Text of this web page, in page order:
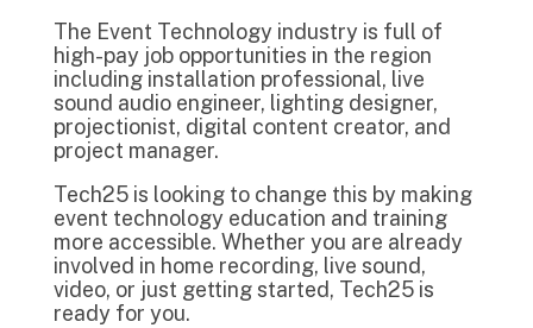
The Event Technology industry is full of
high-pay job opportunities in the region
including installation professional, live
sound audio engineer, lighting designer,
projectionist, digital content creator, and
project manager.
Tech25 is looking to change this by making
event technology education and training
more accessible. Whether you are already
involved in home recording, live sound,
video, or just getting started, Tech25 is
ready for you.